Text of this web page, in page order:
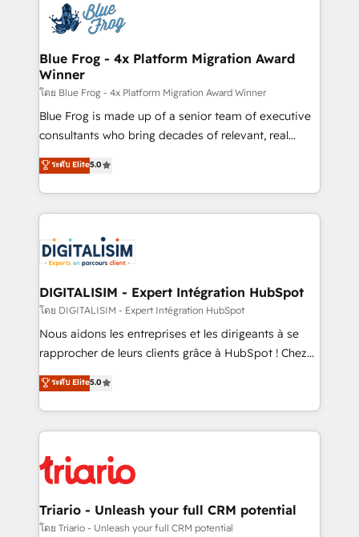
team of 25+ experts Contact us today to help you
get more from your investment in HubSpot.
Implementation partner, we provide expertise to
drive your business forward. Since 2015 we are fully
dedicated to HubSpot and with an experienced
team (50+), we work with reputable companies in
B2B sectors such as manufacturing, SaaS and
business services. We prepare a customized
business case that demonstrates the value and
detailed financial rationale with a focus on ROI and
TCO. As a trusted extension of your team, we
business up for long-term success. Unlock your
business. If not now, when?
Blue Frog - 4x Platform Migration Award
Winner
โดย Blue Frog - 4x Platform Migration Award Winner
Blue Frog is made up of a senior team of executive
consultants who bring decades of relevant, real
world experience to our client engagements. "Blue
Frog is a top, trusted partner in HubSpot's
ecosystem for a reason. Their team brings over a
decade of experience to the table, along with deep
for driving growth. They are committed to helping
our customers grow and finding solutions that fit
their unique business needs. We are thrilled to have
Blue Frog in the HubSpot ecosystem leading the
way for customers!" - Yamini Rangan, CEO of
HubSpot “Our experience with the team at Blue Frog
of experience and quality of skilled staff has earned
them a trusted reputation within the HubSpot
clients.” - Brian Garvey, VP, Solutions Partner
Program, HubSpot.
ระดับ Elite5.0
DIGITALISIM - Expert Intégration HubSpot
โดย DIGITALISIM - Expert Intégration HubSpot
Nous aidons les entreprises et les dirigeants à se
rapprocher de leurs clients grâce à HubSpot ! Chez
DIGITALISIM, nous avons l'intime conviction que la
réussite des entreprises passe par l’innovation web,
le marketing digital, et la relation client ! C'est
pourquoi, nos experts sont à la fois capables de
référencement, votre stratégie digitale et le pilotage
et l'intégration d'HubSpot ! Les grandes phases d'un
projet HubSpot avec DIGITALISIM : 🧽 Nettoyage,
migration et intégration des bases de données. 🚀
ระดับ Elite5.0
Triario - Unleash your full CRM potential
โดย Triario - Unleash your full CRM potential